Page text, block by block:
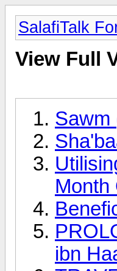
SalafiTalk
View Full
Sawm
Month
ibn